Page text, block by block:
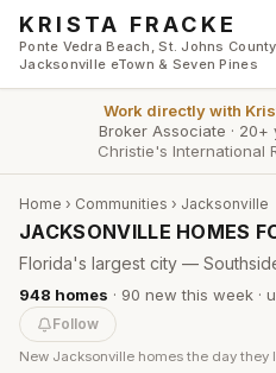
Skip to main content
KRISTA FRACKE
Ponte Vedra Beach, St. Johns
Jacksonville eTown & Seven Pines
Work directly with
Broker Associate · 20+
Christie's International
Home › Communities › Jacksonville
JACKSONVILLE HOMES
Florida's largest city —
948 homes · 90 new this week ·
Follow
New Jacksonville homes the day they